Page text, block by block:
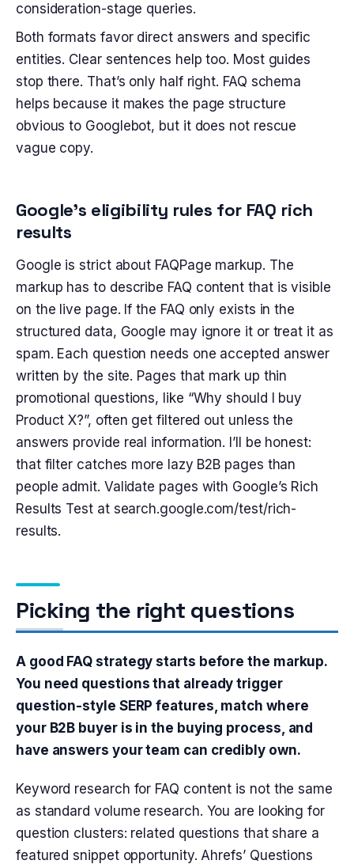
consideration-stage queries.
Both formats favor direct answers and specific
entities. Clear sentences help too. Most guides
stop there. That’s only half right. FAQ schema
helps because it makes the page structure
obvious to Googlebot, but it does not rescue
vague copy.
Google’s eligibility rules for FAQ rich
results
Google is strict about FAQPage markup. The
markup has to describe FAQ content that is visible
on the live page. If the FAQ only exists in the
structured data, Google may ignore it or treat it as
spam. Each question needs one accepted answer
written by the site. Pages that mark up thin
promotional questions, like “Why should I buy
Product X?”, often get filtered out unless the
answers provide real information. I’ll be honest:
that filter catches more lazy B2B pages than
people admit. Validate pages with Google’s Rich
Results Test at search.google.com/test/rich-
results.
Picking the right questions
A good FAQ strategy starts before the markup.
You need questions that already trigger
question-style SERP features, match where
your B2B buyer is in the buying process, and
have answers your team can credibly own.
Keyword research for FAQ content is not the same
as standard volume research. You are looking for
question clusters: related questions that share a
featured snippet opportunity. Ahrefs’ Questions